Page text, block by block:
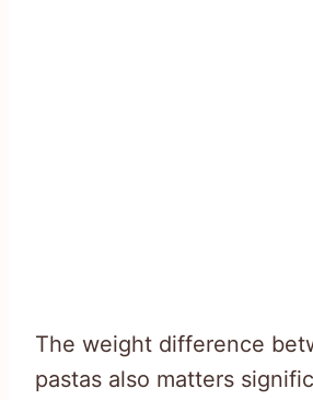
The weight difference
pastas also matters